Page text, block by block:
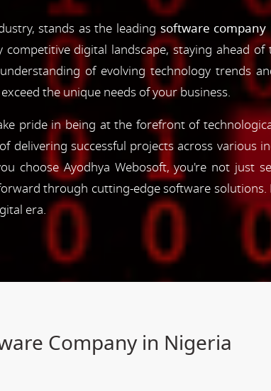
stands as the leading software company
digital landscape, staying ahead of
of evolving technology trends
the unique needs of your business.
pride in being at the forefront of
successful projects across various
choose Ayodhya Webosoft, you're not just
through cutting-edge software
era.
Company in Nigeria